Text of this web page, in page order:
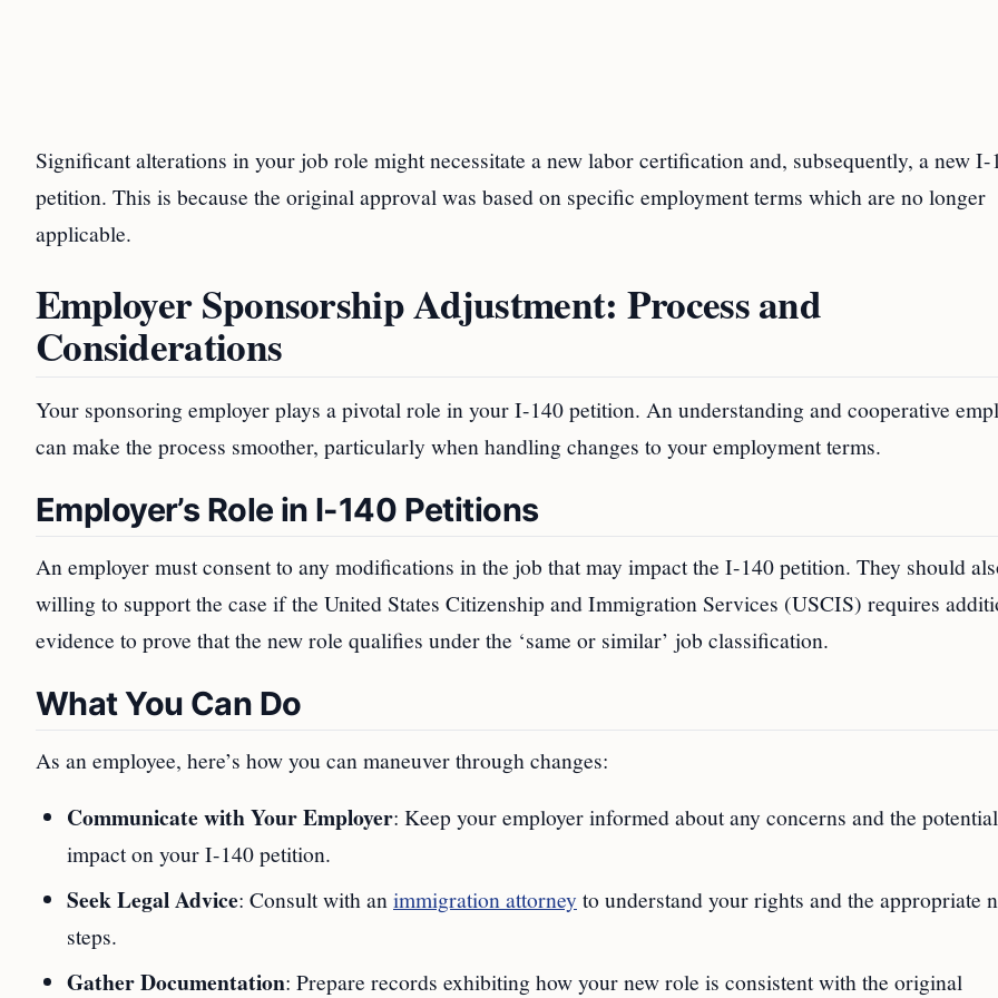
Significant alterations in your job role might necessitate a new labor certification and, subsequently, a new I-
petition. This is because the original approval was based on specific employment terms which are no longer
applicable.
Employer Sponsorship Adjustment: Process and
Considerations
Your sponsoring employer plays a pivotal role in your I-140 petition. An understanding and cooperative
can make the process smoother, particularly when handling changes to your employment terms.
Employer’s Role in I-140 Petitions
An employer must consent to any modifications in the job that may impact the I-140 petition. They should
willing to support the case if the United States Citizenship and Immigration Services (USCIS) requires
evidence to prove that the new role qualifies under the ‘same or similar’ job classification.
What You Can Do
As an employee, here’s how you can maneuver through changes:
Communicate with Your Employer: Keep your employer informed about any concerns and the potential
impact on your I-140 petition.
Seek Legal Advice: Consult with an immigration attorney to understand your rights and the appropriate
steps.
Gather Documentation: Prepare records exhibiting how your new role is consistent with the original